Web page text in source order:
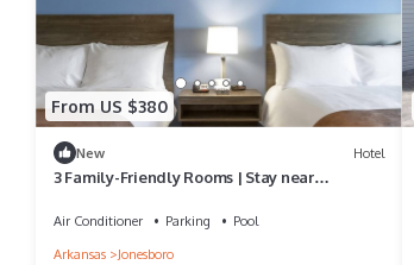
From US $380
New Hotel
3 Family-Friendly Rooms | Stay near
Air Conditioner Parking
Pool
Arkansas
Jonesboro